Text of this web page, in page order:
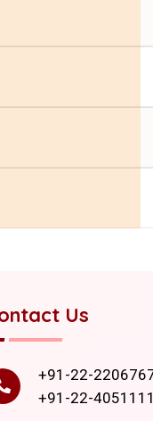
Us
+91-22-
+91-22-